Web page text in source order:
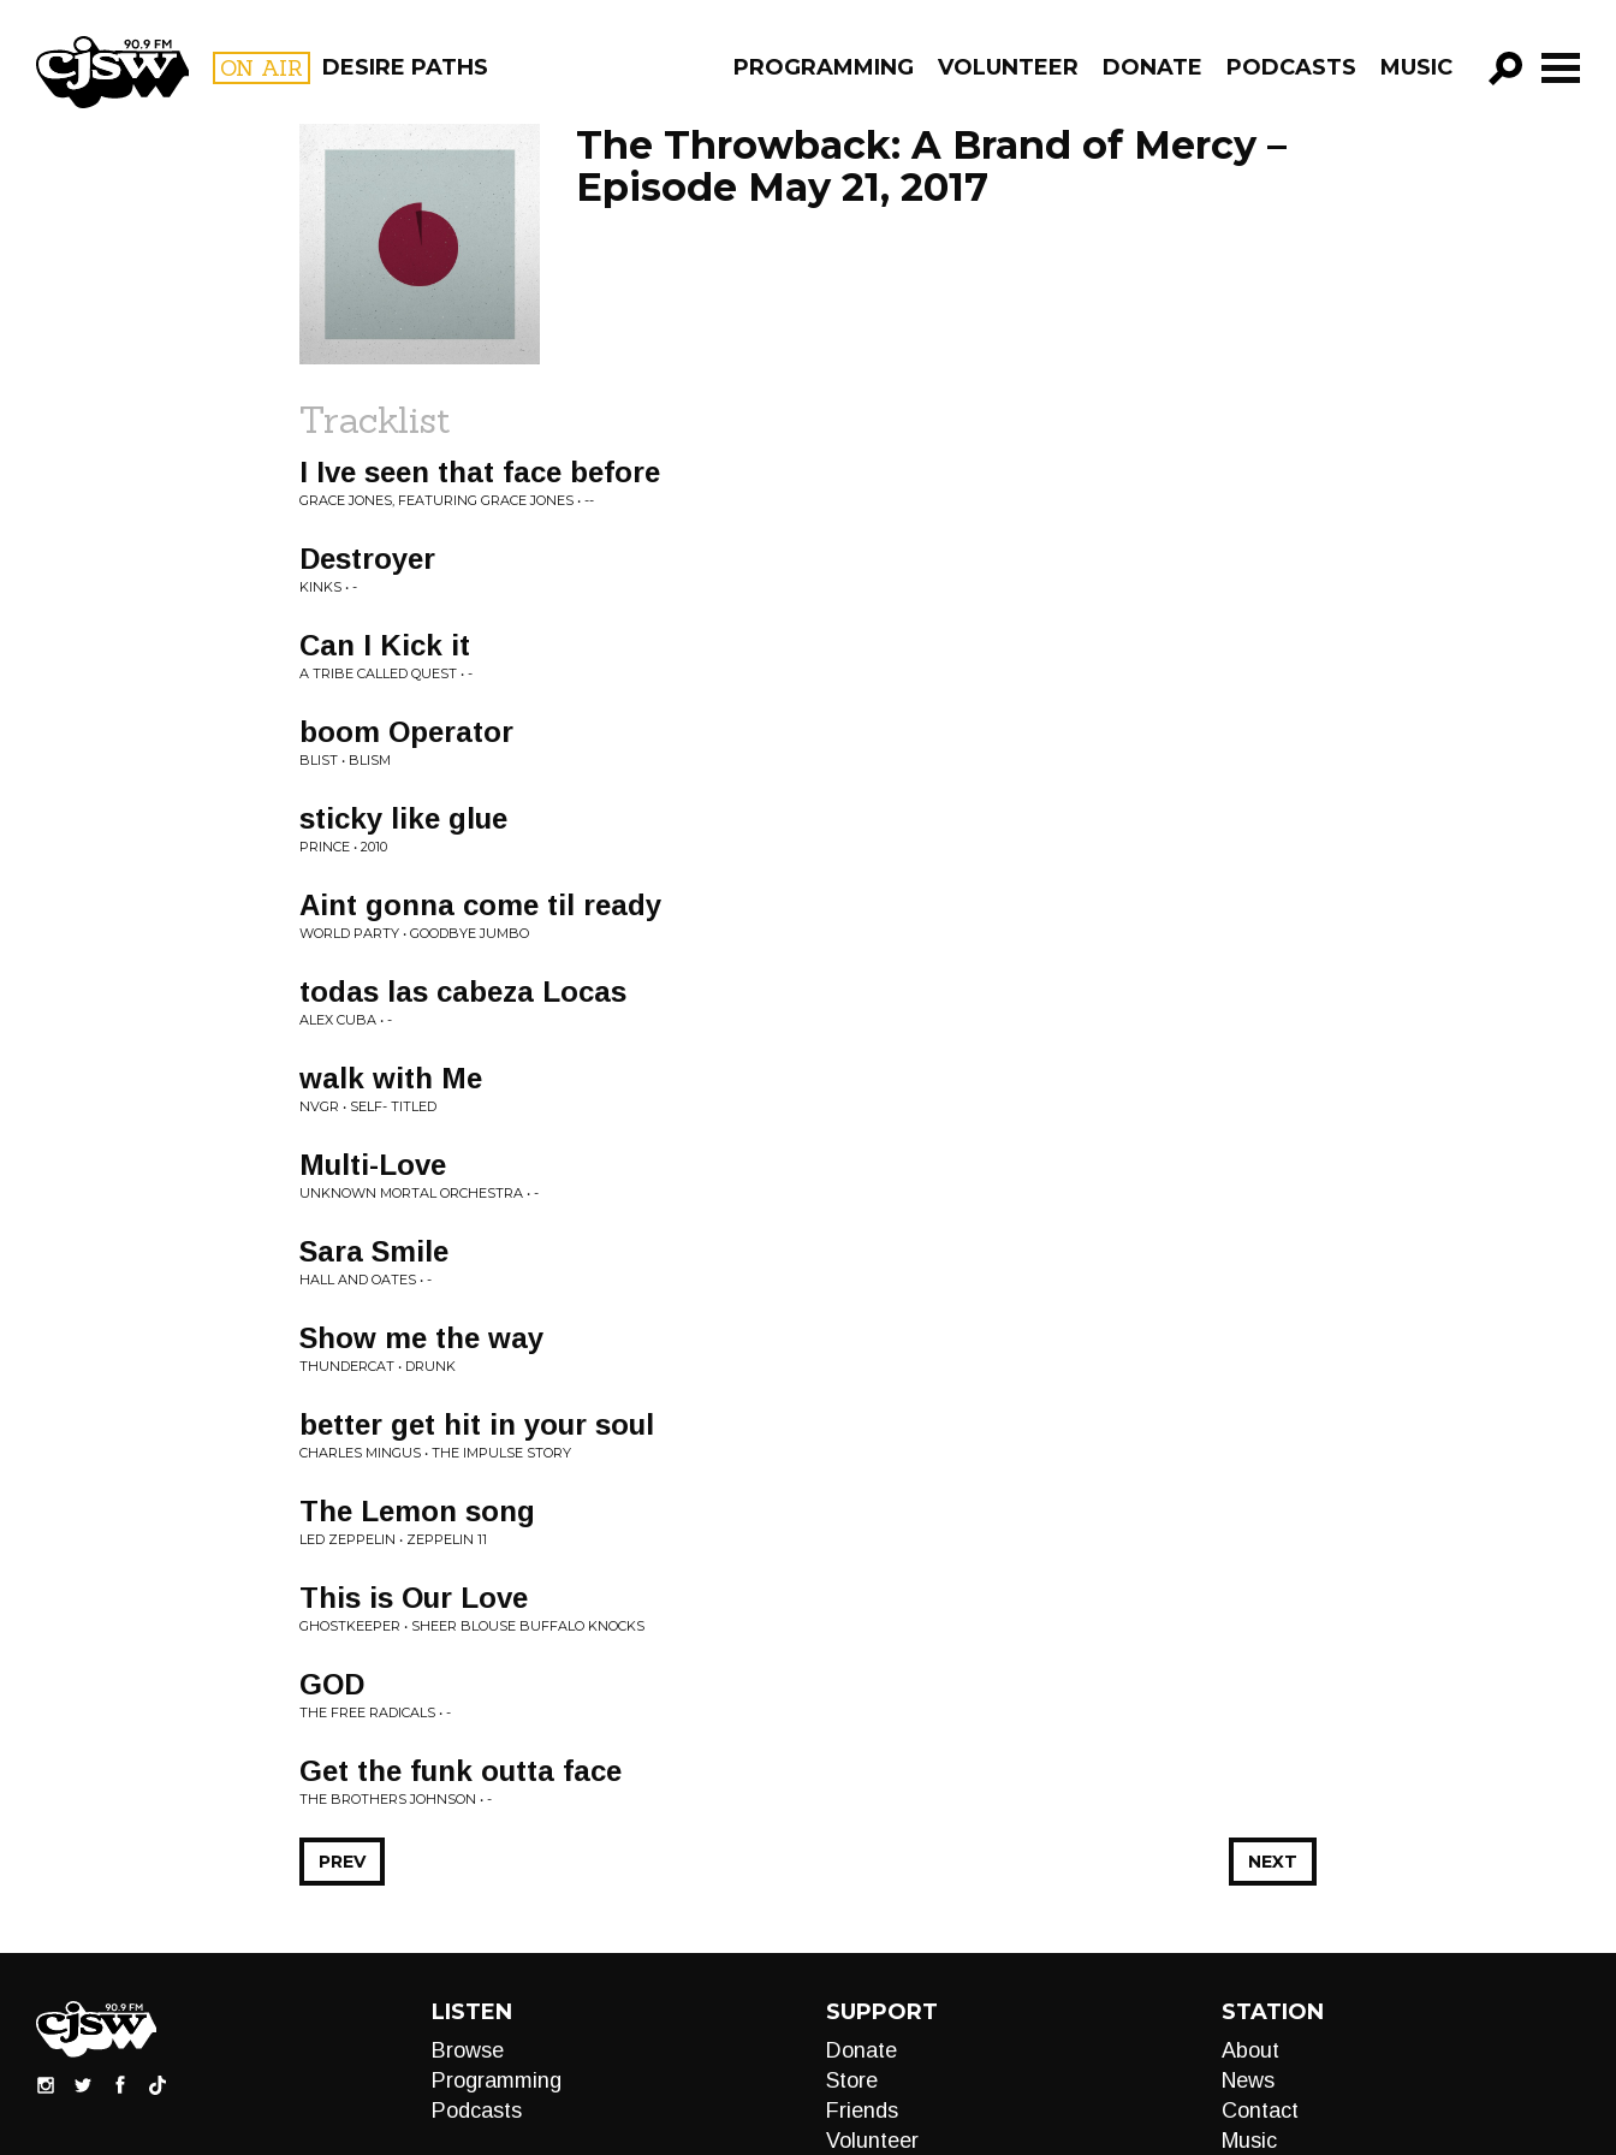
CJSW ON AIR DESIRE PATHS PROGRAMMING VOLUNTEER DONATE PODCASTS MUSIC
GO!
FILTER BY:
PROGRAMS
The Throwback: A Brand of Mercy –
Episode May 21, 2017
Tracklist
I Ive seen that face before
GRACE JONES, FEATURING GRACE JONES • --
Destroyer
KINKS • -
Can I Kick it
A TRIBE CALLED QUEST • -
boom Operator
BLIST • BLISM
sticky like glue
PRINCE • 2010
Aint gonna come til ready
WORLD PARTY • GOODBYE JUMBO
todas las cabeza Locas
ALEX CUBA • -
walk with Me
NVGR • SELF- TITLED
Multi-Love
UNKNOWN MORTAL ORCHESTRA • -
Sara Smile
HALL AND OATES • -
Show me the way
THUNDERCAT • DRUNK
better get hit in your soul
CHARLES MINGUS • THE IMPULSE STORY
The Lemon song
LED ZEPPELIN • ZEPPELIN 11
This is Our Love
GHOSTKEEPER • SHEER BLOUSE BUFFALO KNOCKS
GOD
THE FREE RADICALS • -
Get the funk outta face
THE BROTHERS JOHNSON • -
NEXT
PREV
LISTEN
Browse
Programming
Podcasts
SUPPORT
Donate
Store
Friends
Volunteer
STATION
About
News
Contact
Music